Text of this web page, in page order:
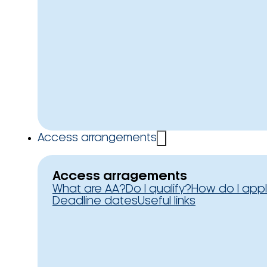
Access arrangements
Access arragements
What are AA?Do I qualify?How do I
Deadline datesUseful links